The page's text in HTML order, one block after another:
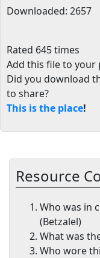
Downloaded: 2657
Rated 645 times
Add this file to your
Did you download
to share?
This is the place!
Resource
Who was in
(Betzalel)
What was
Who wore